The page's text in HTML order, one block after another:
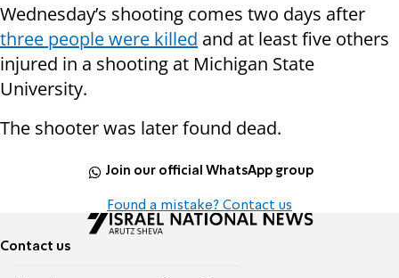
Wednesday’s shooting comes two days after
three people were killed and at least five others
injured in a shooting at Michigan State
University.
The shooter was later found dead.
Join our official WhatsApp group
Found a mistake? Contact us
Contact us